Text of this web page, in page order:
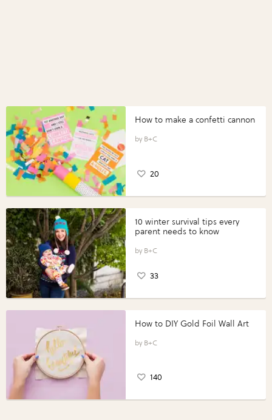
How to make a confetti cannon
B+C
20
10 winter survival tips every
parent needs to know
B+C
33
How to DIY Gold Foil Wall Art
B+C
140